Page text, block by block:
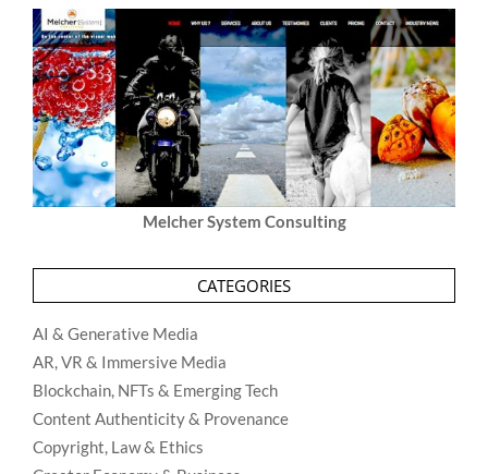
Melcher System Consulting
CATEGORIES
AI & Generative Media
AR, VR & Immersive Media
Blockchain, NFTs & Emerging Tech
Content Authenticity & Provenance
Copyright, Law & Ethics